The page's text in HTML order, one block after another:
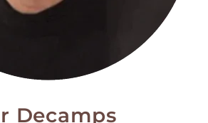
Decamps